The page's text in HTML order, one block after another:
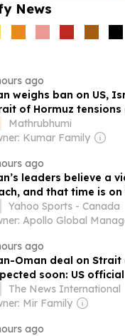
News
ago
weighs ban on US,
of Hormuz tensions
Mathrubhumi
Kumar Family
ago
leaders believe a
and that time is on
Yahoo Sports - Canada
Apollo Global
ago
Oman deal on Strait
soon: US official
The News International
Mir Family
ago